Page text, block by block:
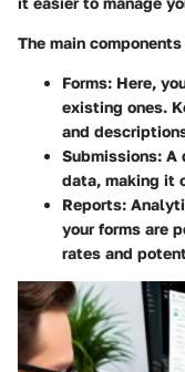
The main
Forms: Here,
existing ones.
and
Submissions: A
data, making it
Reports:
your forms are
rates and